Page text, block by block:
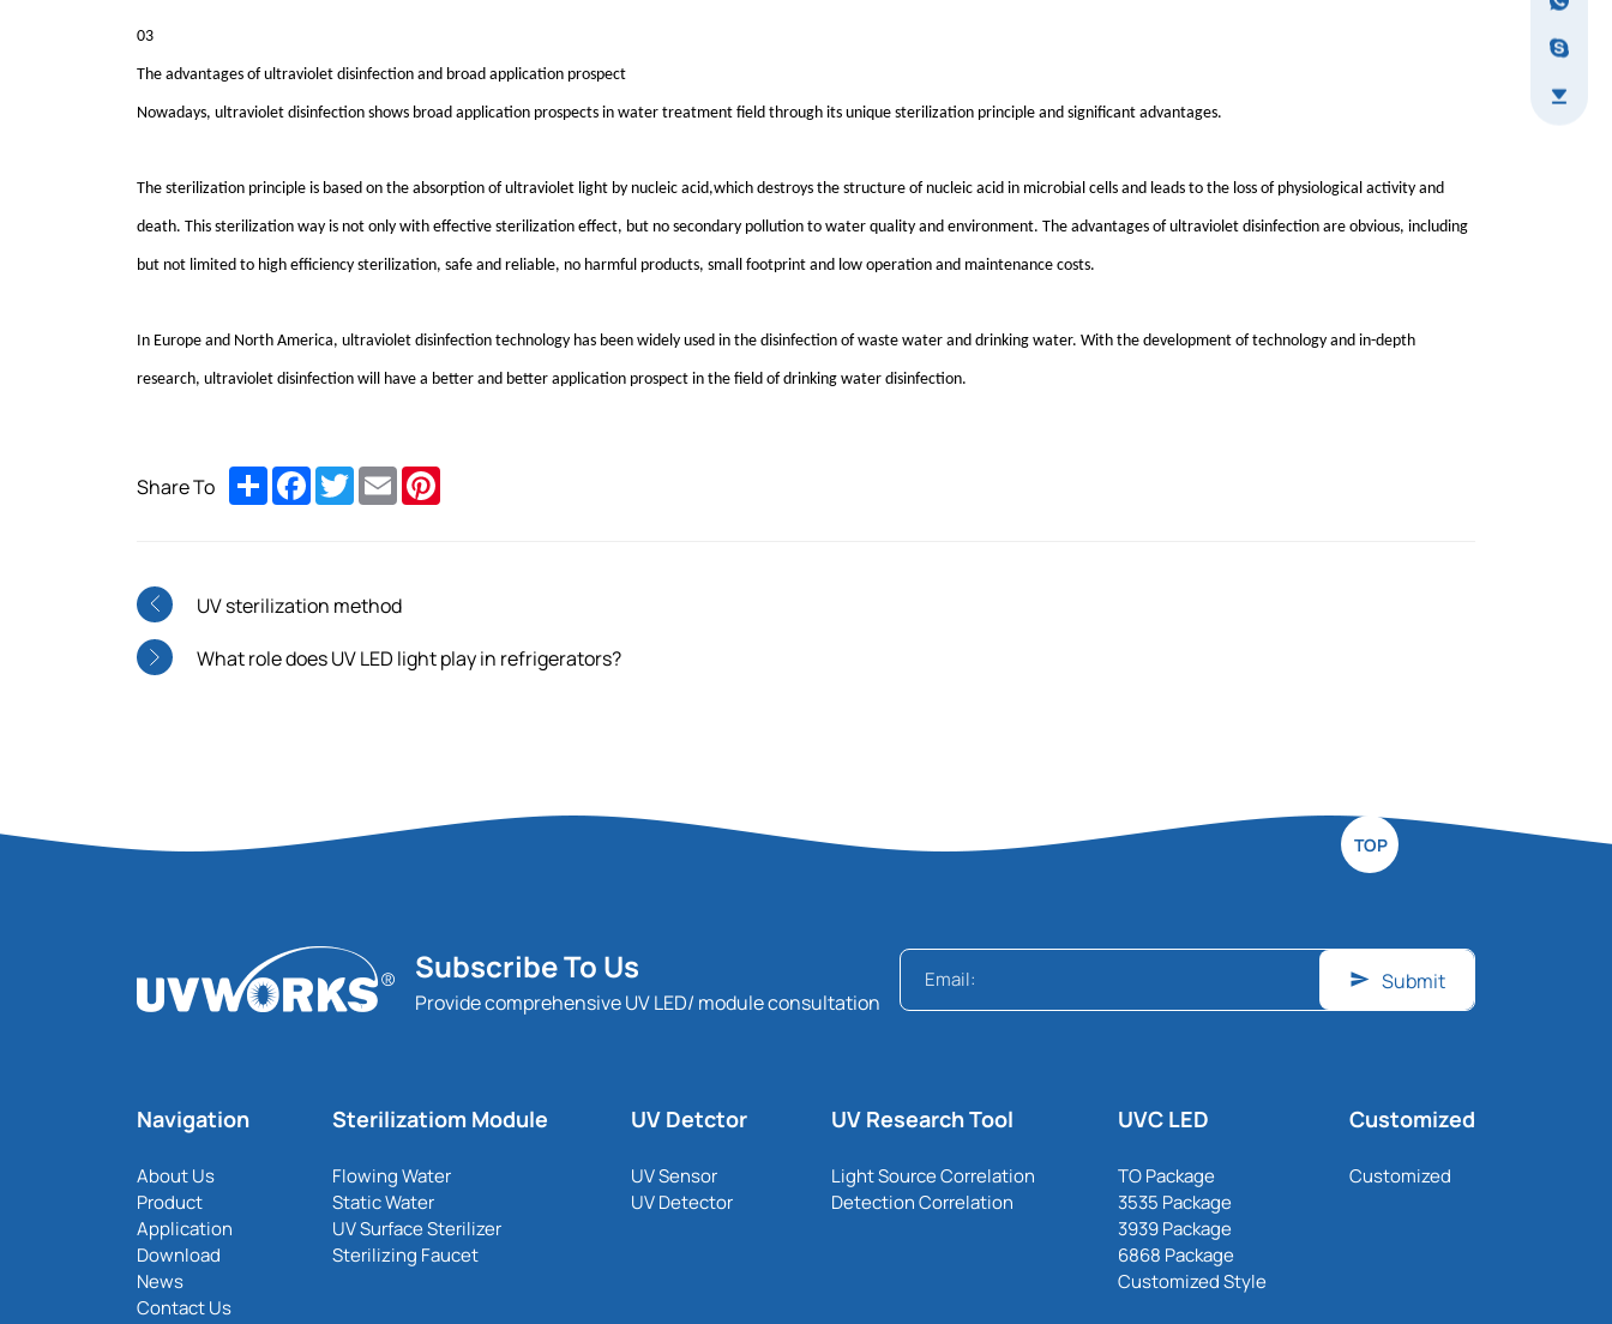
03
The advantages of ultraviolet disinfection and broad application prospect
Nowadays, ultraviolet disinfection shows broad application prospects in water treatment field through its unique sterilization principle and significant advantages.
The sterilization principle is based on the absorption of ultraviolet light by nucleic acid,which destroys the structure of nucleic acid in microbial cells and leads to the loss of physiological activity and
death. This sterilization way is not only with effective sterilization effect, but no secondary pollution to water quality and environment. The advantages of ultraviolet disinfection are obvious, including
but not limited to high efficiency sterilization, safe and reliable, no harmful products, small footprint and low operation and maintenance costs.
In Europe and North America, ultraviolet disinfection technology has been widely used in the disinfection of waste water and drinking water. With the development of technology and in-depth
research, ultraviolet disinfection will have a better and better application prospect in the field of drinking water disinfection.
Share To ShareFacebook
TwitterEmail
UV sterilization method
What role does UV LED light play in refrigerators?
TOP
Subscribe To Us
Provide comprehensive UV LED/ module consultation
Submit
Navigation
About Us
Product
Application
Download
News
Contact Us
Sterilizatiom Module
Flowing Water
Static Water
UV Surface Sterilizer
Sterilizing Faucet
UV Detctor
UV Sensor
UV Detector
UV Research Tool
Light Source Correlation
Detection Correlation
UVC LED
TO Package
3535 Package
3939 Package
6868 Package
Customized Style
Customized
Customized